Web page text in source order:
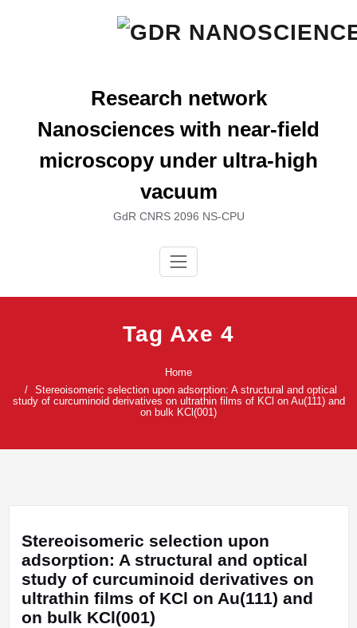
Research network
Nanosciences with near-field
microscopy under ultra-high
vacuum
GdR CNRS 2096 NS-CPU
Tag Axe 4
Home
Stereoisomeric selection upon adsorption: A structural and optical
study of curcuminoid derivatives on ultrathin films of KCl on Au(111) and
on bulk KCl(001)
Stereoisomeric selection upon
adsorption: A structural and optical
study of curcuminoid derivatives on
ultrathin films of KCl on Au(111) and
on bulk KCl(001)